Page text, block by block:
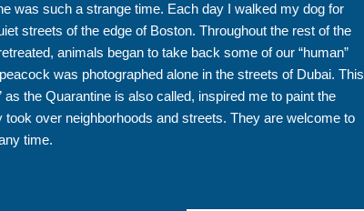
was such a strange time. Each day I walked my dog for
streets of the edge of Boston. Throughout the rest of the
animals began to take back some of our “human”
was photographed alone in the streets of Dubai. This
as the Quarantine is also called, inspired me to paint the
took over neighborhoods and streets. They are welcome to
time.